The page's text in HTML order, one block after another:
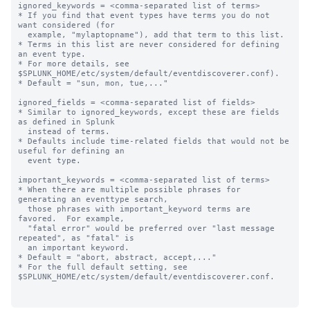
ignored_keywords = <comma-separated list of terms>
* If you find that event types have terms you do not
want considered (for
* Terms in this list are never considered for defining
an event type.
* For more details, see
$SPLUNK_HOME/etc/system/default/eventdiscoverer.conf).
* Default = "sun, mon, tue,..."
ignored_fields = <comma-separated list of fields>
* Similar to ignored_keywords, except these are fields
as defined in Splunk
* Defaults include time-related fields that would not be
useful for defining an
important_keywords = <comma-separated list of terms>
* When there are multiple possible phrases for
generating an eventtype search,
favored.  For example,
repeated", as "fatal" is
* Default = "abort, abstract, accept,..."
* For the full default setting, see
$SPLUNK_HOME/etc/system/default/eventdiscoverer.conf.